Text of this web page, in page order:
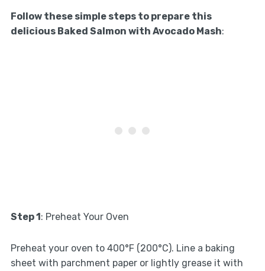
Follow these simple steps to prepare this
delicious Baked Salmon with Avocado Mash:
Step 1: Preheat Your Oven
Preheat your oven to 400°F (200°C). Line a baking
sheet with parchment paper or lightly grease it with